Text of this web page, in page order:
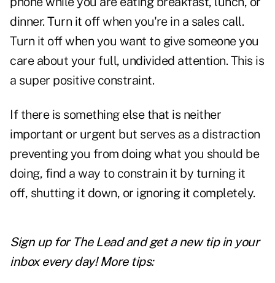
dinner. Turn it off when you're in a sales call.
Turn it off when you want to give someone you
care about your full, undivided attention. This is
a super positive constraint.
If there is something else that is neither
important or urgent but serves as a distraction
preventing you from doing what you should be
doing, find a way to constrain it by turning it
off, shutting it down, or ignoring it completely.
Sign up for The Lead andget a new tipin your
inbox every day! More tips: